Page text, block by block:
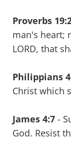
Proverbs
man's heart;
LORD, that
Philippians
Christ which
James 4:7 -
God. Resist